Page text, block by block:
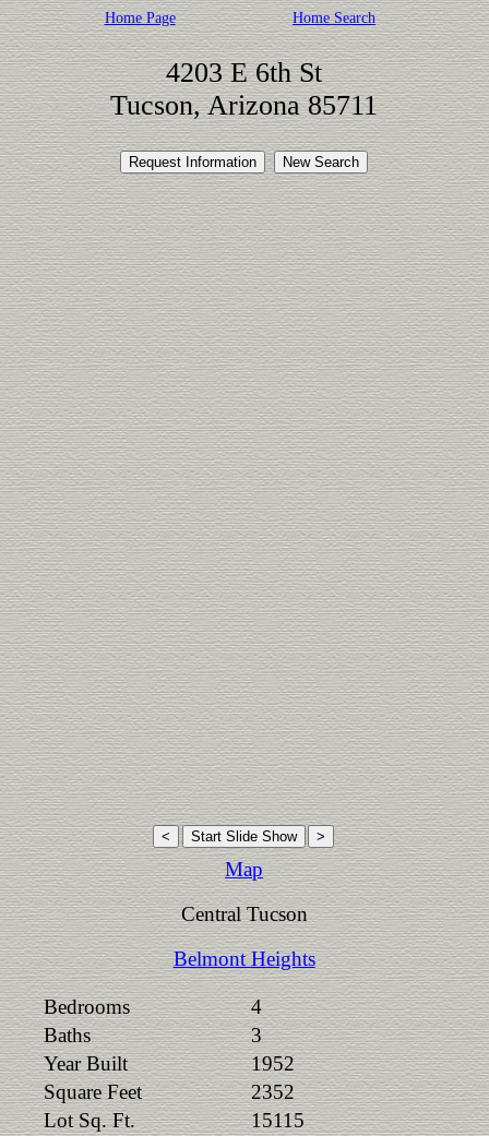
Home Page Home Search
4203 E 6th St
Tucson, Arizona 85711
Map
Central Tucson
Belmont Heights
Bedrooms
4
Baths
3
Year Built
1952
Square Feet
2352
Lot Sq. Ft.
15115